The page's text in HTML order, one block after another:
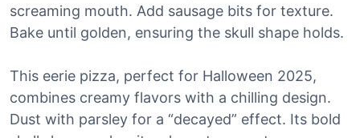
screaming mouth. Add sausage bits for texture.
Bake until golden, ensuring the skull shape holds.
This eerie pizza, perfect for Halloween 2025,
combines creamy flavors with a chilling design.
Dust with parsley for a “decayed” effect. Its bold